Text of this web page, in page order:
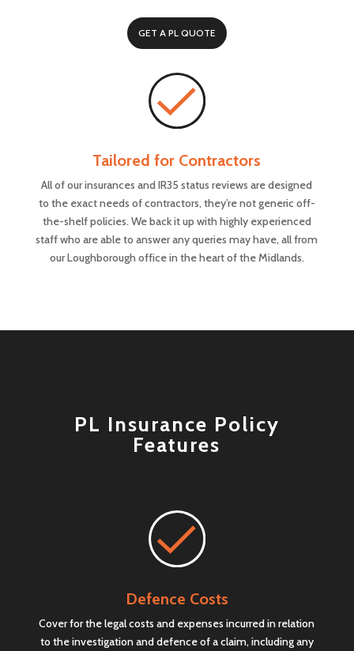
GET A PL QUOTE
Tailored for Contractors
All of our insurances and IR35 status reviews are designed
to the exact needs of contractors, they’re not generic off-
the-shelf policies. We back it up with highly experienced
staff who are able to answer any queries may have, all from
our Loughborough office in the heart of the Midlands.
PL Insurance Policy
Features
Defence Costs
Cover for the legal costs and expenses incurred in relation
to the investigation and defence of a claim, including any